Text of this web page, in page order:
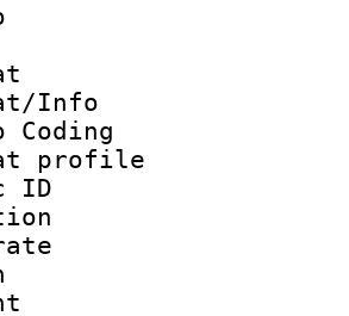
:
Info
Coding
profile :
ID :
:
rate :
: 1
: 1